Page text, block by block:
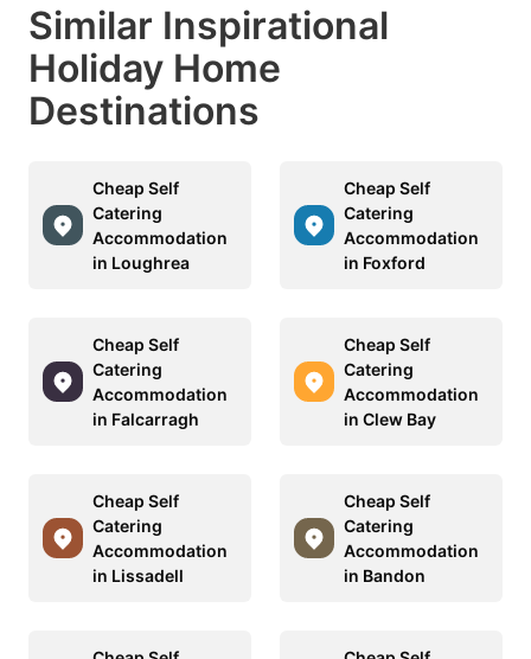
Similar Inspirational
Holiday Home
Destinations
Cheap Self
Catering
Accommodation
in Loughrea
Cheap Self
Catering
Accommodation
in Foxford
Cheap Self
Catering
Accommodation
in Falcarragh
Cheap Self
Catering
Accommodation
in Clew Bay
Cheap Self
Catering
Accommodation
in Lissadell
Cheap Self
Catering
Accommodation
in Bandon